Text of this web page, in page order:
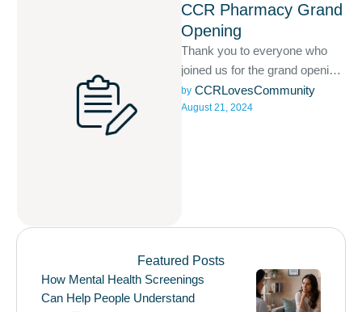
CCR Pharmacy Grand
Opening
Thank you to everyone who
joined us for the grand opening
of CCR Pharmacy! Your
support means the …
by CCRLovesCommunity
August 21, 2024
Featured Posts
How Mental Health Screenings
Can Help People Understand